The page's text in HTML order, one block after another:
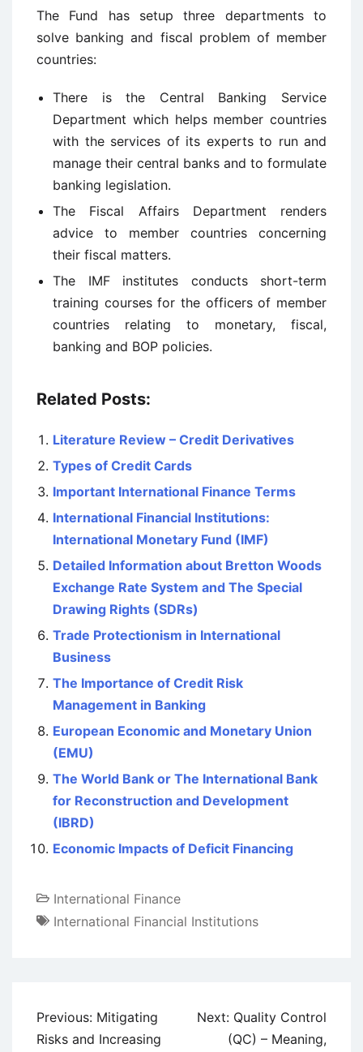
The Fund has setup three departments to
solve banking and fiscal problem of member
countries:
There is the Central Banking Service
Department which helps member countries
with the services of its experts to run and
manage their central banks and to formulate
banking legislation.
The Fiscal Affairs Department renders
advice to member countries concerning
their fiscal matters.
The IMF institutes conducts short-term
training courses for the officers of member
countries relating to monetary, fiscal,
banking and BOP policies.
Related Posts:
Literature Review – Credit Derivatives
Types of Credit Cards
Important International Finance Terms
International Financial Institutions:
International Monetary Fund (IMF)
Detailed Information about Bretton Woods
Exchange Rate System and The Special
Drawing Rights (SDRs)
Trade Protectionism in International
Business
The Importance of Credit Risk
Management in Banking
European Economic and Monetary Union
(EMU)
The World Bank or The International Bank
for Reconstruction and Development
(IBRD)
Economic Impacts of Deficit Financing
International Finance
International Financial Institutions
Post
navigation
Previous: Mitigating
Risks and Increasing
Next: Quality Control
(QC) – Meaning,